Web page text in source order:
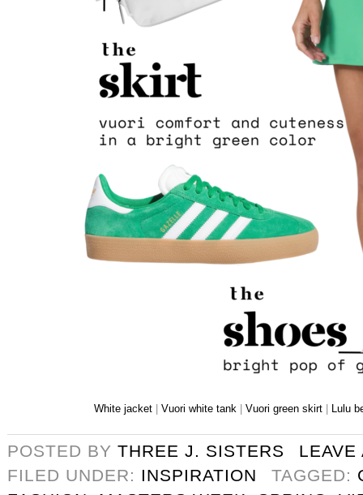
White jacket| Vuori white tank Vuori green skirt Lulu
POSTED BY THREE J. SISTERS
LEAVE
FILED UNDER: INSPIRATION TAGGED: